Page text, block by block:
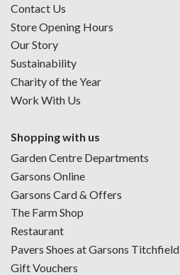
Contact Us
Store Opening Hours
Our Story
Sustainability
Charity of the Year
Work With Us
Shopping with us
Garden Centre Departments
Garsons Online
Garsons Card & Offers
The Farm Shop
Restaurant
Pavers Shoes at Garsons Titchfield
Gift Vouchers